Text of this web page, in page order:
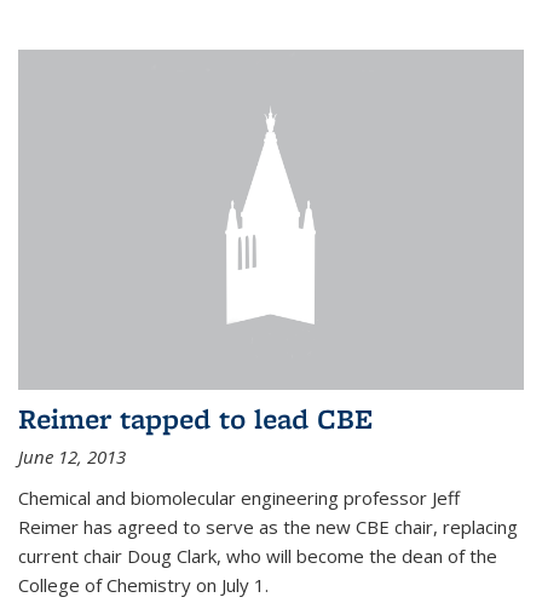
Reimer tapped to lead CBE
June 12, 2013
Chemical and biomolecular engineering professor Jeff
Reimer has agreed to serve as the new CBE chair, replacing
current chair Doug Clark, who will become the dean of the
College of Chemistry on July 1.